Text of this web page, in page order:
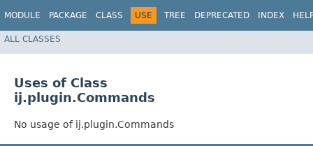
MODULE PACKAGE CLASS USE TREE DEPRECATED INDEX
ALL CLASSES
Uses of Class
ij.plugin.Commands
No usage of ij.plugin.Commands